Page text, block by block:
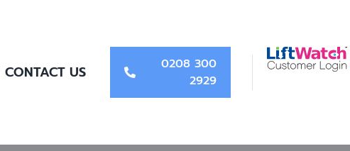
CONTACT US
0208 300
2929